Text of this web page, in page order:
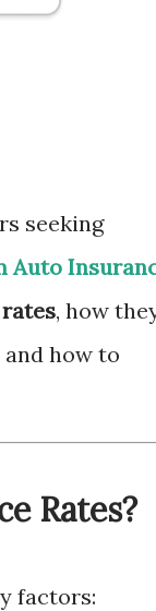
seeking
Auto
, how
how to
Rates?
factors: